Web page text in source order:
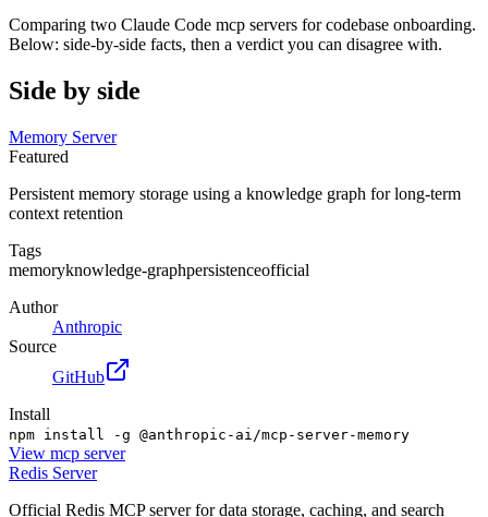
Comparing two Claude Code mcp servers for codebase onboarding.
Below: side-by-side facts, then a verdict you can disagree with.
Side by side
Memory Server
Featured
Persistent memory storage using a knowledge graph for long-term
context retention
Tags
memoryknowledge-graphpersistenceofficial
Author
Anthropic
Source
GitHub
Install
npm install -g @anthropic-ai/mcp-server-memory
View mcp server
Redis Server
Official Redis MCP server for data storage, caching, and search